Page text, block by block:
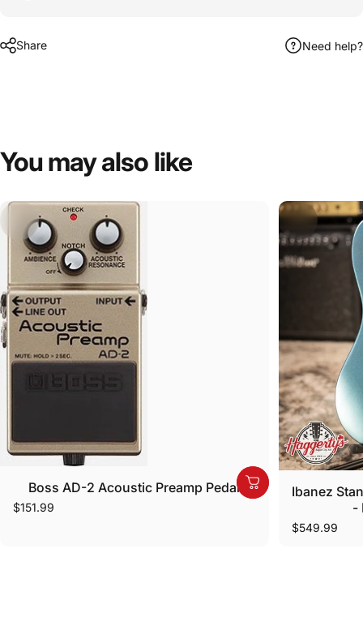
Share Need help?
You mayalso like
Boss AD-2 Acoustic Preamp Pedal
$151.99
Ibanez
-
$549.99